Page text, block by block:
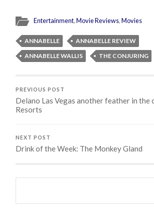
Entertainment,Movie Reviews,Movies
ANNABELLE
ANNABELLE REVIEW
ANNABELLE WALLIS
THE CONJURING
PREVIOUS POST
Delano Las Vegas another feather in the
Resorts
NEXT POST
Drink of the Week: The Monkey Gland
Search